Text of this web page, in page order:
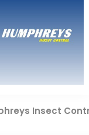
Insect